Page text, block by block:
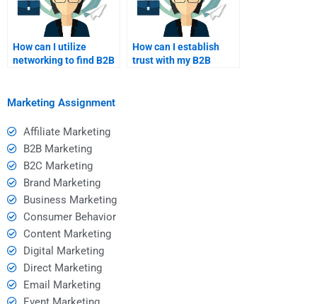
How can I utilize
networking to find B2B
How can I establish
trust with my B2B
Marketing Assignment
Affiliate Marketing
B2B Marketing
B2C Marketing
Brand Marketing
Business Marketing
Consumer Behavior
Content Marketing
Digital Marketing
Direct Marketing
Email Marketing